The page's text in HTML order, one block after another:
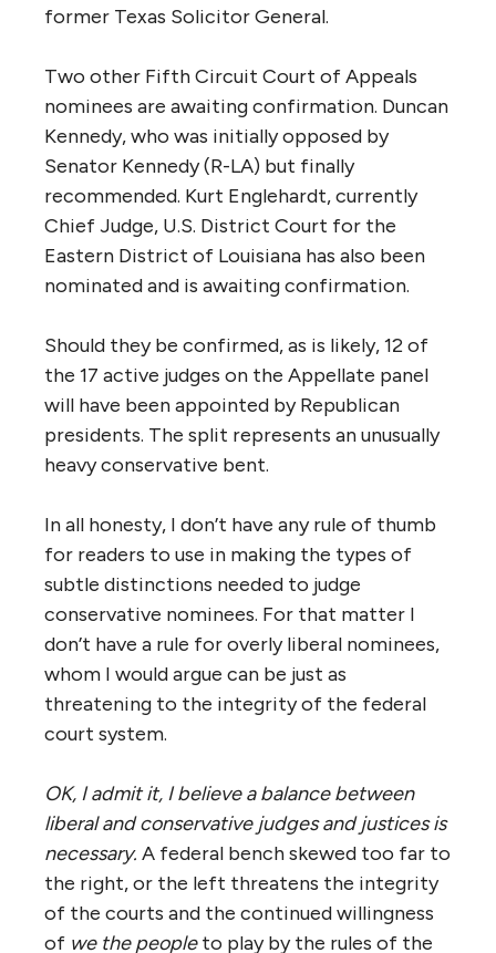
former Texas Solicitor General.
Two other Fifth Circuit Court of Appeals
nominees are awaiting confirmation. Duncan
Kennedy, who was initially opposed by
Senator Kennedy (R-LA) but finally
recommended. Kurt Englehardt, currently
Chief Judge, U.S. District Court for the
Eastern District of Louisiana has also been
nominated and is awaiting confirmation.
Should they be confirmed, as is likely, 12 of
the 17 active judges on the Appellate panel
will have been appointed by Republican
presidents. The split represents an unusually
heavy conservative bent.
In all honesty, I don’t have any rule of thumb
for readers to use in making the types of
subtle distinctions needed to judge
conservative nominees. For that matter I
don’t have a rule for overly liberal nominees,
whom I would argue can be just as
threatening to the integrity of the federal
court system.
OK, I admit it, I believe a balance between
liberal and conservative judges and justices is
necessary. A federal bench skewed too far to
the right, or the left threatens the integrity
of the courts and the continued willingness
of we the peopleto play by the rules of the